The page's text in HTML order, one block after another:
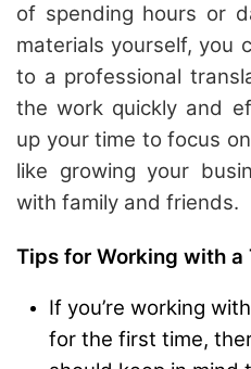
of spending hours or
materials yourself, you
to a professional
the work quickly and
up your time to focus
like growing your
with family and friends.
Tips for Working with a
If you’re working
for the first time,